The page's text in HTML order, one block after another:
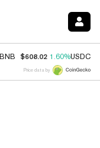
BNB $608.02 1.60%USDC
Price data by